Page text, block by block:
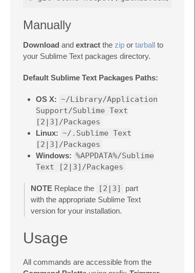
Manually
Download and extract the zip or tarball to
your Sublime Text packages directory.
Default Sublime Text Packages Paths:
OS X: ~/Library/Application
Support/Sublime Text
[2|3]/Packages
Linux: ~/.Sublime Text
[2|3]/Packages
Windows: %APPDATA%/Sublime
Text [2|3]/Packages
NOTE Replace the [2|3]
part
with the appropriate Sublime Text
version for your installation.
Usage
All commands are accessible from the